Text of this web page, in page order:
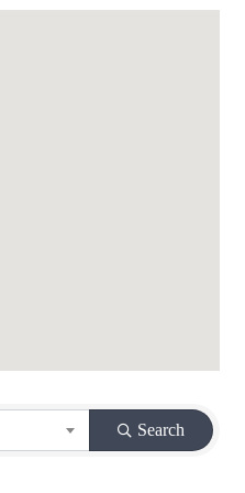
Search